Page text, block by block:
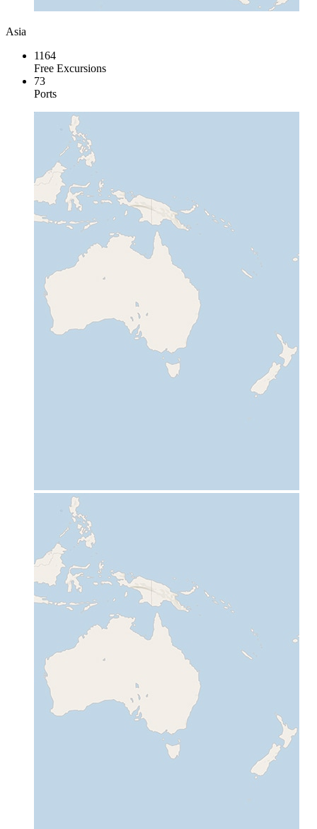
Asia
1164
Free Excursions
73
Ports